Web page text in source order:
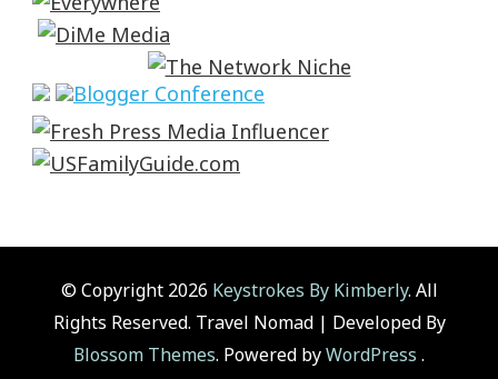
© Copyright 2026 Keystrokes By Kimberly. All
Rights Reserved. Travel Nomad | Developed By
Blossom Themes. Powered byWordPress .